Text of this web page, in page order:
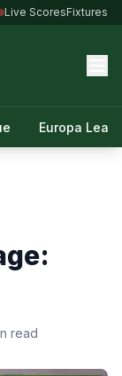
Live ScoresFixtures
Europa
read